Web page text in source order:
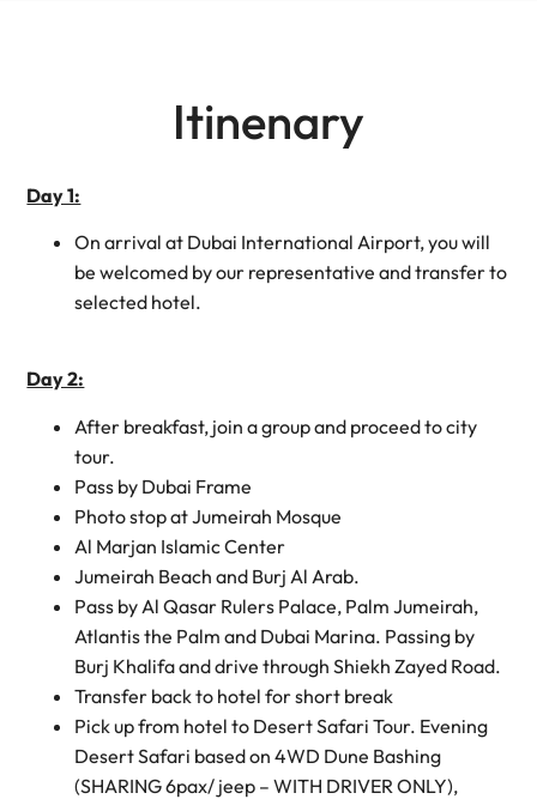
Itinenary
Day 1:
On arrival at Dubai International Airport, you will
be welcomed by our representative and transfer to
selected hotel.
Day 2:
After breakfast, join a group and proceed to city
tour.
Pass by Dubai Frame
Photo stop at Jumeirah Mosque
Al Marjan Islamic Center
Jumeirah Beach and Burj Al Arab.
Pass by Al Qasar Rulers Palace, Palm Jumeirah,
Atlantis the Palm and Dubai Marina. Passing by
Burj Khalifa and drive through Shiekh Zayed Road.
Transfer back to hotel for short break
Pick up from hotel to Desert Safari Tour. Evening
Desert Safari based on 4WD Dune Bashing
(SHARING 6pax/ jeep – WITH DRIVER ONLY),